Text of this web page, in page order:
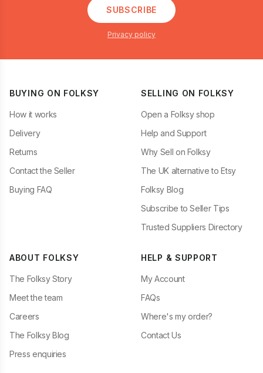
SUBSCRIBE
Privacy policy
BUYING ON FOLKSY
How it works
Delivery
Returns
Contact the Seller
Buying FAQ
SELLING ON FOLKSY
Open a Folksy shop
Help and Support
Why Sell on Folksy
The UK alternative to Etsy
Folksy Blog
Subscribe to Seller Tips
Trusted Suppliers Directory
ABOUT FOLKSY
The Folksy Story
Meet the team
Careers
The Folksy Blog
Press enquiries
HELP & SUPPORT
My Account
FAQs
Where's my order?
Contact Us